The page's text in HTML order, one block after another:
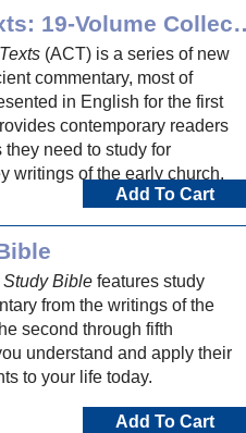
Ancient
(ACT) is a series of new
commentary, most of
in English for the first
contemporary readers
need to study for
writings of the early church.
Add To Cart
Bible features study
from the writings of the
second through fifth
understand and apply their
to your life today.
Add To Cart